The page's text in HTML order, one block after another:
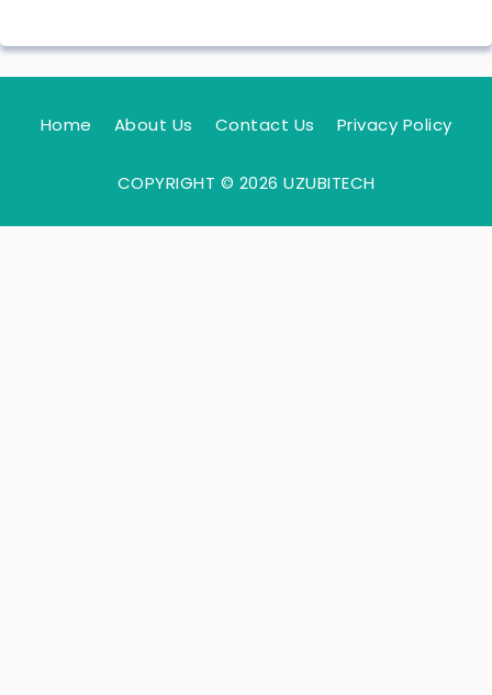
Home About Us Contact Us Privacy Policy
COPYRIGHT © 2026 UZUBITECH